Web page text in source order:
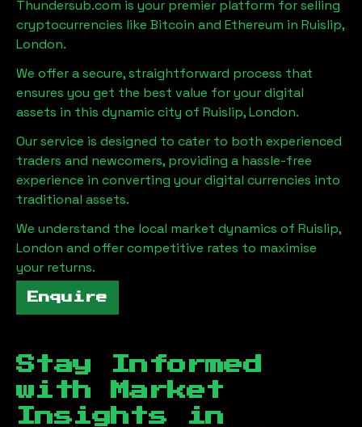
Thundersub.com is your premier platform for selling
cryptocurrencies like Bitcoin and Ethereum in Ruislip,
London.
We offer a secure, straightforward process that
ensures you get the best value for your digital
assets in this dynamic city of Ruislip, London.
Our service is designed to cater to both experienced
traders and newcomers, providing a hassle-free
experience in converting your digital currencies into
traditional assets.
We understand the local market dynamics of Ruislip,
London and offer competitive rates to maximise
your returns.
Enquire
Stay Informed
with Market
Insights in